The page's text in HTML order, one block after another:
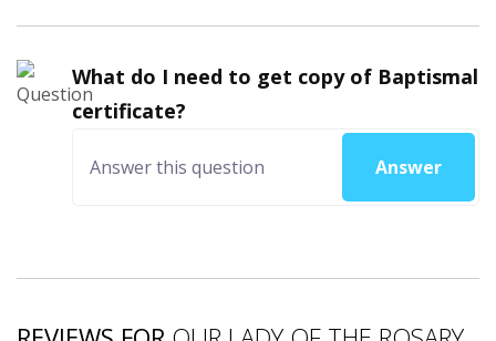
What do I need to get copy of Baptismal
certificate?
Answer